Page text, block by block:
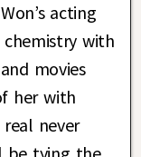
acting
with
movies
her with
never